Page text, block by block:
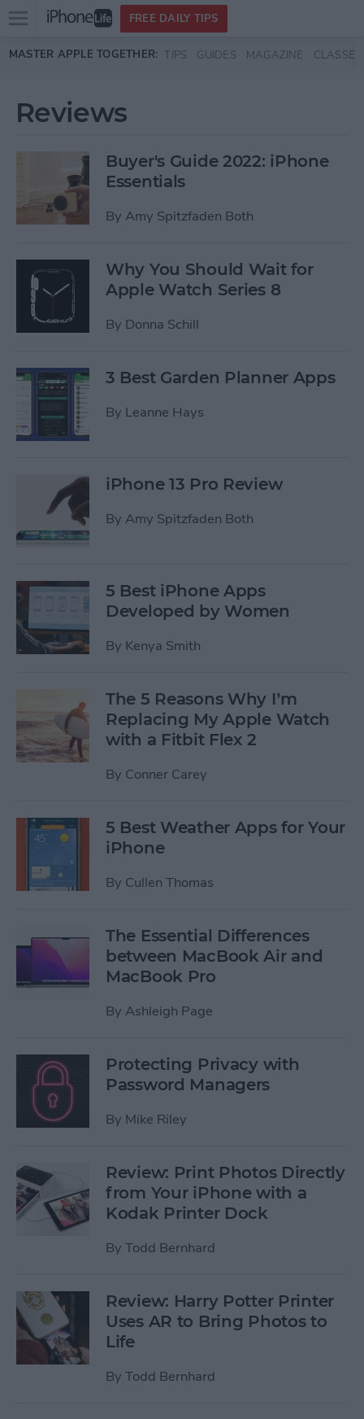
Skip to main content
Open
menu
FREE DAILY TIPS
MASTER APPLE TOGETHER: TIPS GUIDES MAGAZINE CLASSES
Reviews
Buyer's Guide 2022: iPhone
Essentials
By Amy Spitzfaden Both
Why You Should Wait for
Apple Watch Series 8
By Donna Schill
3 Best Garden Planner Apps
By Leanne Hays
iPhone 13 Pro Review
By Amy Spitzfaden Both
5 Best iPhone Apps
Developed by Women
By Kenya Smith
The 5 Reasons Why I’m
Replacing My Apple Watch
with a Fitbit Flex 2
By Conner Carey
5 Best Weather Apps for Your
iPhone
By Cullen Thomas
The Essential Differences
between MacBook Air and
MacBook Pro
By Ashleigh Page
Protecting Privacy with
Password Managers
By Mike Riley
Review: Print Photos Directly
from Your iPhone with a
Kodak Printer Dock
By Todd Bernhard
Review: Harry Potter Printer
Uses AR to Bring Photos to
Life
By Todd Bernhard